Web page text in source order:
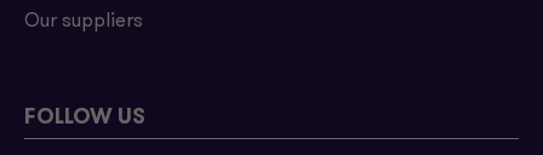
Our suppliers
FOLLOW US